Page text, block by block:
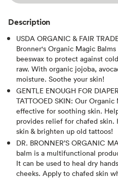
Description
USDA ORGANIC & FAIR
Bronner's Organic Magic
beeswax to protect against
raw. With organic jojoba,
moisture. Soothe your skin!
GENTLE ENOUGH FOR
TATTOOED SKIN: Our
effective for soothing skin.
provides relief for chafed
skin & brighten up old tattoos!
DR. BRONNER’S ORGANIC
balm is a multifunctional
It can be used to heal dry
cheeks. Apply to chafed skin